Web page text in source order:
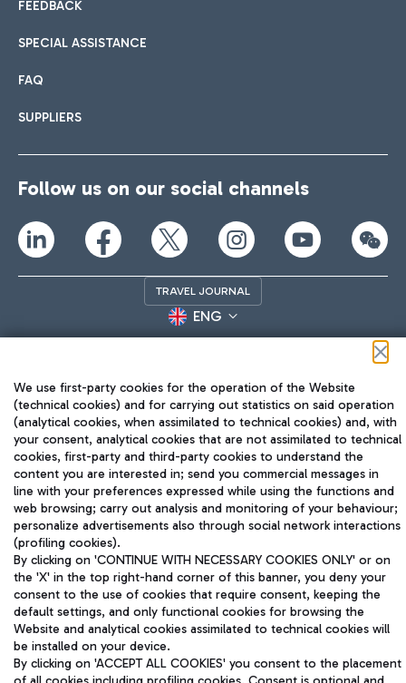
FEEDBACK
SPECIAL ASSISTANCE
FAQ
SUPPLIERS
Follow us on our social channels
TRAVEL JOURNAL
ENG
Aeroporti di Roma S.p.A. - Company subject to management
and coordination activities by Mundys S.p.A.
Fiscal code 13032990155 VAT number 06572251004 Share capital
fully paid -up 62.224.743,00
Registered address: Via Pier Paolo Racchetti 1 - 00054 Fiumicino
(RM) phone number +39 06 65951
Privacy policy
Legal notices
Sitemap
Accessibility
The starred airport
We use first-party cookies for the operation of the Website
(technical cookies) and for carrying out statistics on said operation
(analytical cookies, when assimilated to technical cookies) and, with
your consent, analytical cookies that are not assimilated to technical
cookies, first-party and third-party cookies to understand the
content you are interested in; send you commercial messages in
line with your preferences expressed while using the functions and
web browsing; carry out analysis and monitoring of your behaviour;
personalize advertisements also through social network interactions
(profiling cookies).
By clicking on 'CONTINUE WITH NECESSARY COOKIES ONLY' or on
the 'X' in the top right-hand corner of this banner, you deny your
consent to the use of cookies that require consent, keeping the
default settings, and only functional cookies for browsing the
Website and analytical cookies assimilated to technical cookies will
be installed on your device.
By clicking on 'ACCEPT ALL COOKIES' you consent to the placement